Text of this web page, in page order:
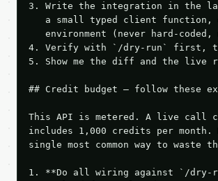
3. Write the integration in the
a small typed client
environment (never hard-coded,
4. Verify with `/dry-run` first,
5. Show me the diff and the live
## Credit budget — follow these
This API is metered. A live call
includes 1,000 credits per
single most common way to waste
1. **Do all wiring against `/dry-